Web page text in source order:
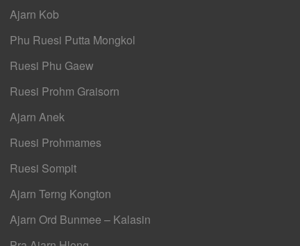
Ajarn Kob
Phu Ruesi Putta Mongkol
Ruesi Phu Gaew
Ruesi Prohm Graisorn
Ajarn Anek
Ruesi Prohmames
Ruesi Sompit
Ajarn Terng Kongton
Ajarn Ord Bunmee – Kalasin